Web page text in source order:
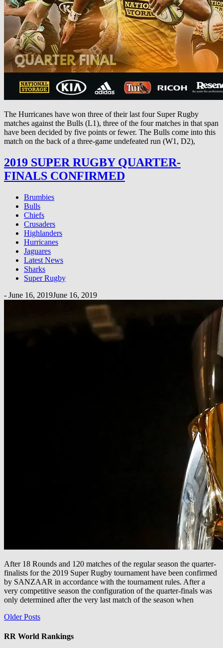
The Hurricanes have won three of their last four Super Rugby
matches against the Bulls (L1), three of the four matches in that span
have been decided by five points or fewer. The Bulls come into this
match on the back of a three-game undefeated run (W1, D2),
2019 SUPER RUGBY QUARTER-
FINALS CONFIRMED
Brumbies
Bulls
Chiefs
Crusaders
Highlanders
Hurricanes
Jaguares
Latest News
Sharks
Super Rugby
- June 16, 2019June 16, 2019
After 18 Rounds and 120 matches of the regular season the quarter-
finalists for the 2019 Super Rugby tournament have been confirmed
by SANZAAR in accordance with the tournament rules. After a
very competitive season the configuration of the quarter-finals was
only determined after the very last match of the season when
Posts
navigation
Older Posts
RR World Rankings